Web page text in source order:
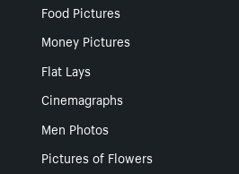
Food Pictures
Money Pictures
Flat Lays
Cinemagraphs
Men Photos
Pictures of Flowers